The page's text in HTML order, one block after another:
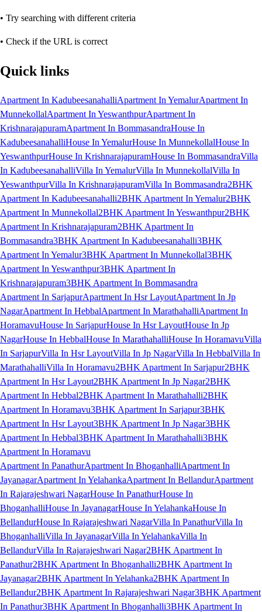
• Try searching with different criteria
• Check if the URL is correct
Quick links
Apartment In KadubeesanahalliApartment In YemalurApartment In
MunnekollalApartment In YeswanthpurApartment In
KrishnarajapuramApartment In BommasandraHouse In
KadubeesanahalliHouse In YemalurHouse In MunnekollalHouse In
YeswanthpurHouse In KrishnarajapuramHouse In BommasandraVilla
In KadubeesanahalliVilla In YemalurVilla In MunnekollalVilla In
YeswanthpurVilla In KrishnarajapuramVilla In Bommasandra2BHK
Apartment In Kadubeesanahalli2BHK Apartment In Yemalur2BHK
Apartment In Munnekollal2BHK Apartment In Yeswanthpur2BHK
Apartment In Krishnarajapuram2BHK Apartment In
Bommasandra3BHK Apartment In Kadubeesanahalli3BHK
Apartment In Yemalur3BHK Apartment In Munnekollal3BHK
Apartment In Yeswanthpur3BHK Apartment In
Krishnarajapuram3BHK Apartment In Bommasandra
Apartment In SarjapurApartment In Hsr LayoutApartment In Jp
NagarApartment In HebbalApartment In MarathahalliApartment In
HoramavuHouse In SarjapurHouse In Hsr LayoutHouse In Jp
NagarHouse In HebbalHouse In MarathahalliHouse In HoramavuVilla
In SarjapurVilla In Hsr LayoutVilla In Jp NagarVilla In HebbalVilla In
MarathahalliVilla In Horamavu2BHK Apartment In Sarjapur2BHK
Apartment In Hsr Layout2BHK Apartment In Jp Nagar2BHK
Apartment In Hebbal2BHK Apartment In Marathahalli2BHK
Apartment In Horamavu3BHK Apartment In Sarjapur3BHK
Apartment In Hsr Layout3BHK Apartment In Jp Nagar3BHK
Apartment In Hebbal3BHK Apartment In Marathahalli3BHK
Apartment In Horamavu
Apartment In PanathurApartment In BhoganhalliApartment In
JayanagarApartment In YelahankaApartment In BellandurApartment
In Rajarajeshwari NagarHouse In PanathurHouse In
BhoganhalliHouse In JayanagarHouse In YelahankaHouse In
BellandurHouse In Rajarajeshwari NagarVilla In PanathurVilla In
BhoganhalliVilla In JayanagarVilla In YelahankaVilla In
BellandurVilla In Rajarajeshwari Nagar2BHK Apartment In
Panathur2BHK Apartment In Bhoganhalli2BHK Apartment In
Jayanagar2BHK Apartment In Yelahanka2BHK Apartment In
Bellandur2BHK Apartment In Rajarajeshwari Nagar3BHK Apartment
In Panathur3BHK Apartment In Bhoganhalli3BHK Apartment In